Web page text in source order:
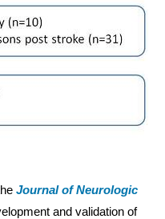
Journal of Neurologic
and validation of